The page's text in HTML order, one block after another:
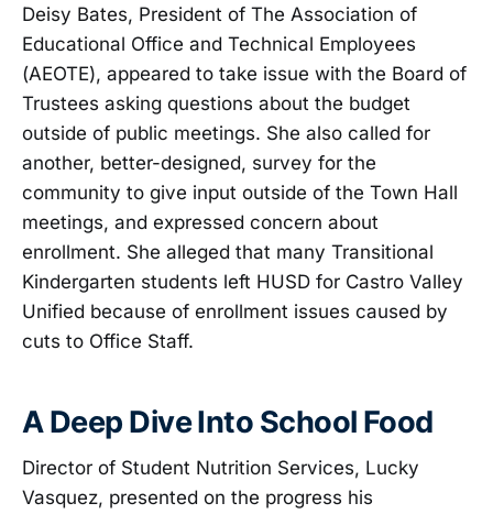
Deisy Bates, President of The Association of
Educational Office and Technical Employees
(AEOTE), appeared to take issue with the Board of
Trustees asking questions about the budget
outside of public meetings. She also called for
another, better-designed, survey for the
community to give input outside of the Town Hall
meetings, and expressed concern about
enrollment. She alleged that many Transitional
Kindergarten students left HUSD for Castro Valley
Unified because of enrollment issues caused by
cuts to Office Staff.
A Deep Dive Into School Food
Director of Student Nutrition Services, Lucky
Vasquez, presented on the progress his